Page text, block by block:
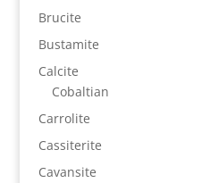
Brucite
Bustamite
Calcite
Cobaltian
Carrolite
Cassiterite
Cavansite